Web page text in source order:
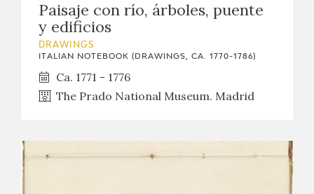
Paisaje con río, árboles, puente
y edificios
DRAWINGS
ITALIAN NOTEBOOK (DRAWINGS, CA. 1770-1786)
Ca. 1771 - 1776
The Prado National Museum. Madrid